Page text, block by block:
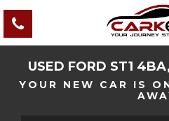
USED FORD ST1
YOUR NEW CAR IS